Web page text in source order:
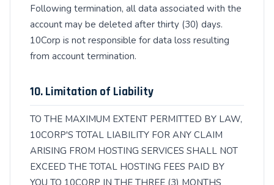
Following termination, all data associated with the
account may be deleted after thirty (30) days.
10Corp is not responsible for data loss resulting
from account termination.
10. Limitation of Liability
TO THE MAXIMUM EXTENT PERMITTED BY LAW,
10CORP'S TOTAL LIABILITY FOR ANY CLAIM
ARISING FROM HOSTING SERVICES SHALL NOT
EXCEED THE TOTAL HOSTING FEES PAID BY